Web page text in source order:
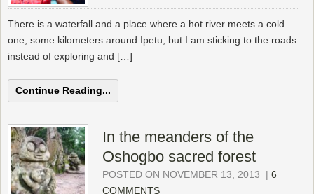
There is a waterfall and a place where a hot river meets a cold
one, some kilometers around Ipetu, but I am sticking to the roads
instead of exploring and […]
Continue Reading...
In the meanders of the
Oshogbo sacred forest
POSTED ON NOVEMBER 13, 2013 | 6
COMMENTS